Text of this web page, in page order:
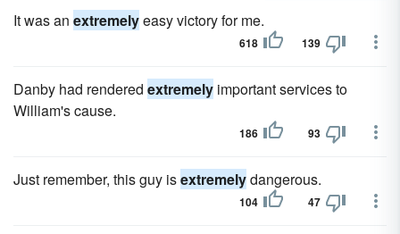
It was an extremelyeasy victory for me.
618 139
Danby had rendered extremely important services to
William's cause.
186 93
Just remember, this guy isextremelydangerous.
104 47